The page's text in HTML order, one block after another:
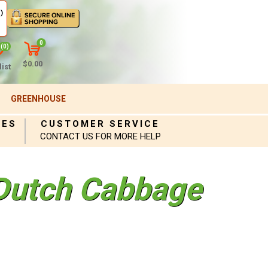
(0)
0
$0.00
GREENHOUSE
CUSTOMER SERVICE
CONTACT US FOR MORE HELP
Cabbage